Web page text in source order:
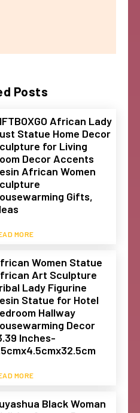
Posts
African Lady
Statue Home Decor
for Living
Decor Accents
African Women
Gifts,
MORE
Women Statue
Art Sculpture
Lady Figurine
Statue for Hotel
Hallway
Decor
Inches-
MORE
Black Woman